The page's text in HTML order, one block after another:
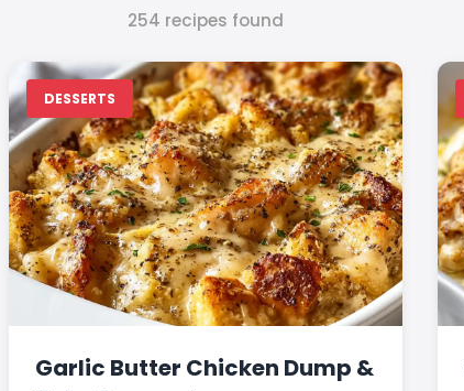
254 recipes found
DESSERTS
Garlic Butter Chicken Dump &